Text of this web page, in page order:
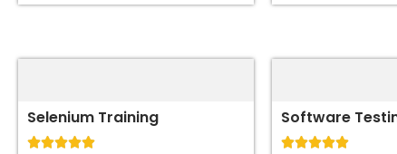
Selenium Training

Software
